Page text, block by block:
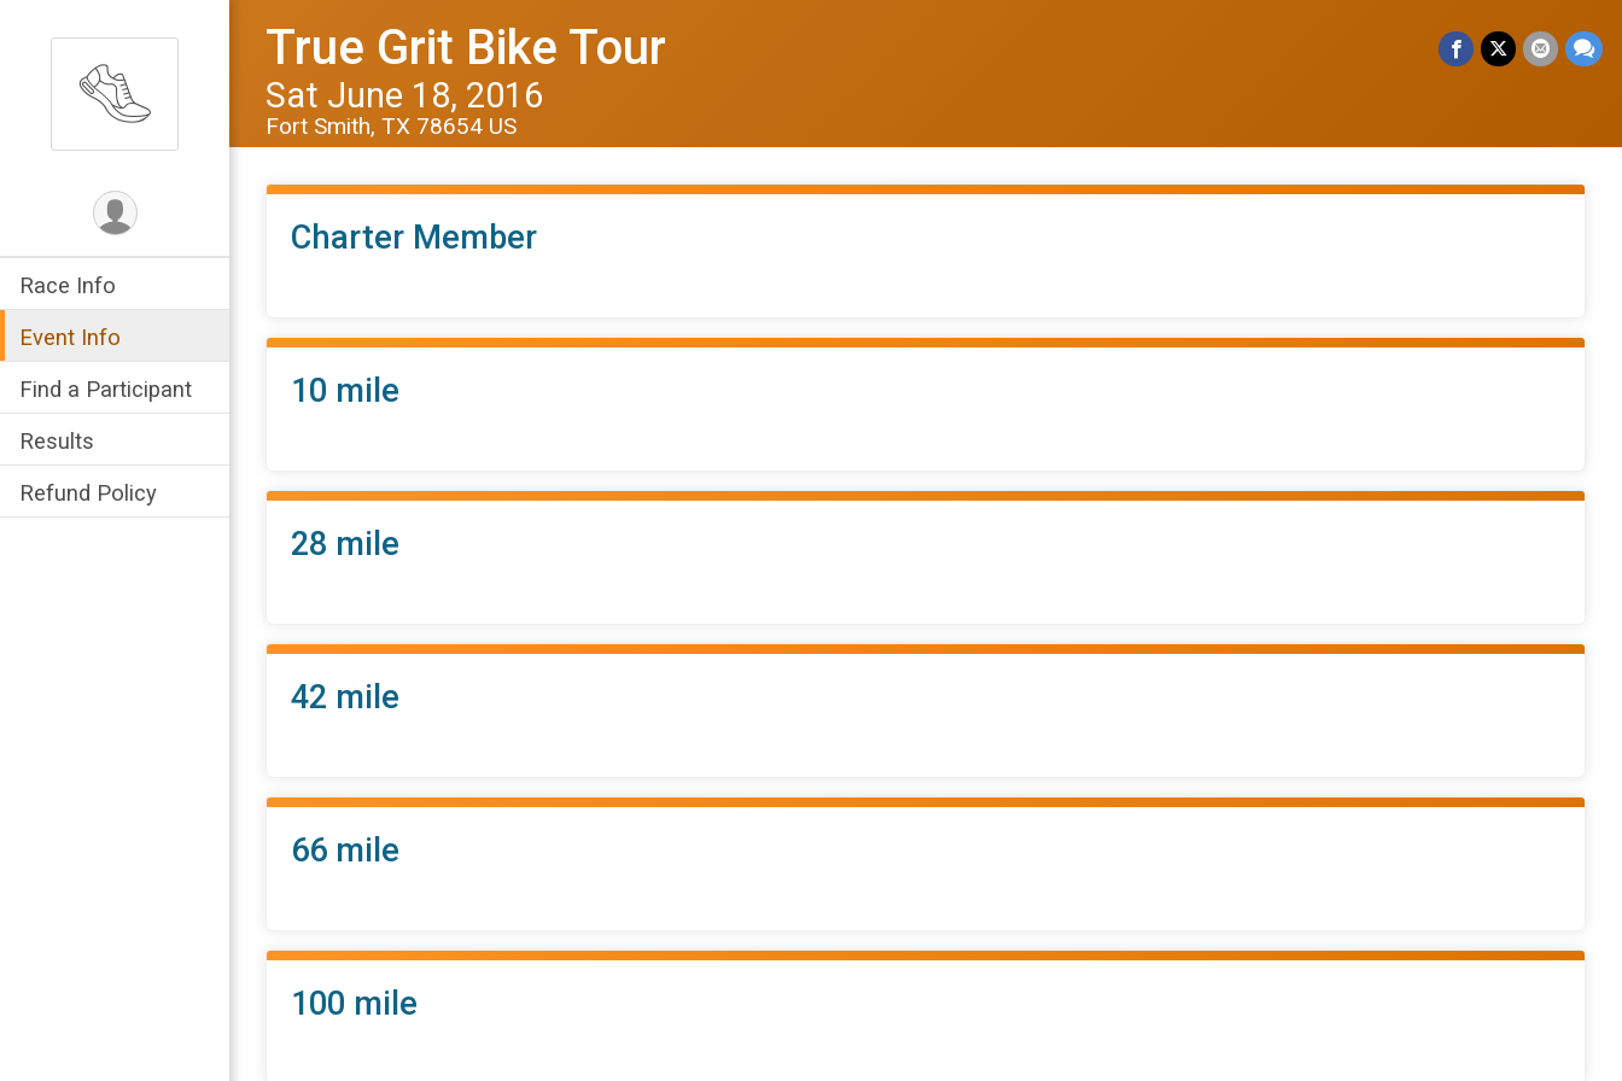
Race Info
Event Info
Find a Participant
Results
Refund Policy
True Grit Bike Tour
Sat June 18, 2016
Fort Smith, TX 78654 US
Charter Member
10 mile
28 mile
42 mile
66 mile
100 mile